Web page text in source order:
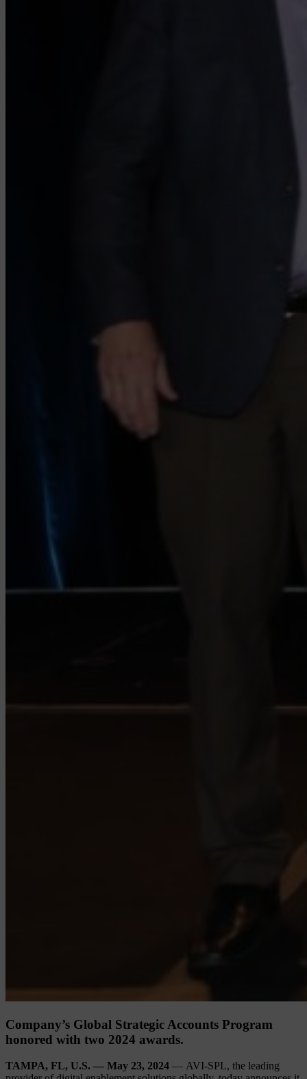
Company’s Global Strategic Accounts Program
honored with two 2024 awards.
TAMPA, FL, U.S. — May 23, 2024 — AVI-SPL, the leading